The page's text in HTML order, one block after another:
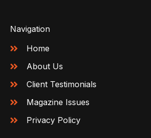
Navigation
Home
About Us
Client Testimonials
Magazine Issues
Privacy Policy